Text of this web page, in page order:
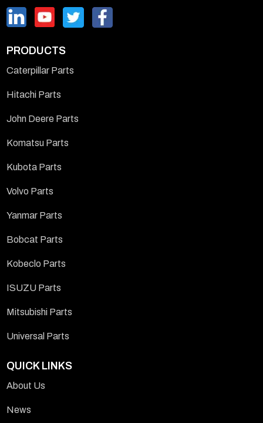
PRODUCTS
Caterpillar Parts
Hitachi Parts
John Deere Parts
Komatsu Parts
Kubota Parts
Volvo Parts
Yanmar Parts
Bobcat Parts
Kobeclo Parts
ISUZU Parts
Mitsubishi Parts
Universal Parts
QUICK LINKS
About Us
News